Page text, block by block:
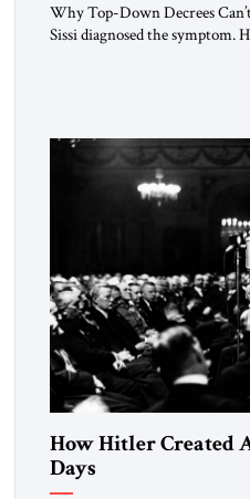
Why Top-Down Decrees
Sissi diagnosed the symptom.
morally […]
How Hitler Created
Days